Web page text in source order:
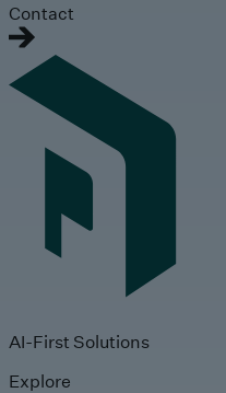
Contact
AI-First Solutions
Explore